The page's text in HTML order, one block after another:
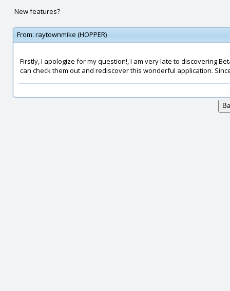
New features?
From: raytownmike (HOPPER)
Firstly, I apologize for my question!, I am very late to discovering
can check them out and rediscover this wonderful application.